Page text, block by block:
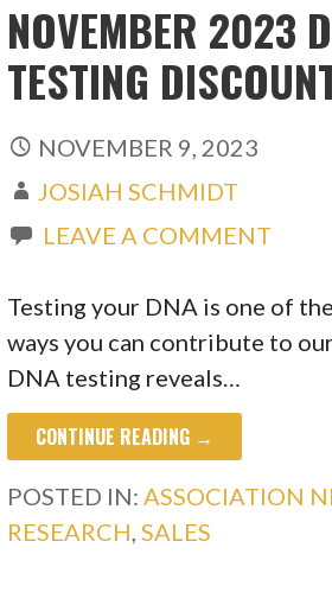
NOVEMBER 2023
TESTING
NOVEMBER 9, 2023
JOSIAH SCHMIDT
LEAVE A COMMENT
Testing your DNA is one of
ways you can contribute to
DNA testing reveals…
CONTINUE READING →
POSTED IN:ASSOCIATION
RESEARCH,SALES